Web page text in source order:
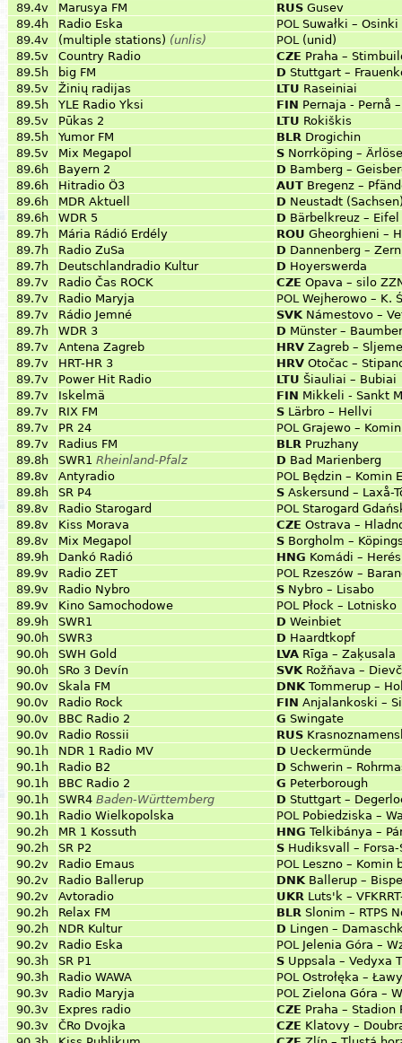
89.4v
Marusya FM RUS Gusev
89.4h
Radio Eska POL Suwałki – Osinki
89.4v
(multiple stations) (unlis) POL (unid)
89.5v
Country Radio CZE Praha –
89.5h
big FM D Stuttgart –
89.5v
Žinių radijas LTU Raseiniai
89.5h
YLE Radio Yksi FIN Pernaja - Pernå
89.5v
Pūkas 2 LTU Rokiškis
89.5h
Yumor FM BLR Drogichin
89.5v
Mix Megapol S Norrköping –
89.6h
Bayern 2 D Bamberg –
89.6h
Hitradio Ö3 AUT Bregenz –
89.6h
MDR Aktuell D Neustadt
89.6h
WDR 5 D Bärbelkreuz – Eifel
89.7h
Mária Rádió Erdély ROU Gheorghieni –
89.7h
Radio ZuSa D Dannenberg –
89.7h
Deutschlandradio Kultur D Hoyerswerda
89.7v
Radio Čas ROCK CZE Opava – silo
89.7v
Radio Maryja POL Wejherowo – K.
89.7v
Rádio Jemné SVK Námestovo –
89.7h
WDR 3 D Münster –
89.7v
Antena Zagreb HRV Zagreb – Sljeme
89.7v
HRT-HR 3 HRV Otočac –
89.7v
Power Hit Radio LTU Šiauliai – Bubiai
89.7v
Iskelmä FIN Mikkeli - Sankt
89.7v
RIX FM S Lärbro – Hellvi
89.7v
PR 24 POL Grajewo –
89.7v
Radius FM BLR Pruzhany
89.8h
SWR1 Rheinland-Pfalz D Bad Marienberg
89.8v
Antyradio POL Będzin – Komin
89.8h
SR P4 S Askersund – Laxå-
89.8v
Radio Starogard POL Starogard
89.8v
Kiss Morava CZE Ostrava –
89.8v
Mix Megapol S Borgholm –
89.9h
Dankó Radió HNG Komádi –
89.9v
Radio ZET POL Rzeszów –
89.9v
Radio Nybro S Nybro – Lisabo
89.9v
Kino Samochodowe POL Płock – Lotnisko
89.9h
SWR1 D Weinbiet
90.0h
SWR3 D Haardtkopf
90.0h
SWH Gold LVA Rīga – Zaķusala
90.0h
SRo 3 Devín SVK Rožňava –
90.0v
Skala FM DNK Tommerup –
90.0v
Radio Rock FIN Anjalankoski –
90.0v
BBC Radio 2 G Swingate
90.0v
Radio Rossii RUS
90.1h
NDR 1 Radio MV D Ueckermünde
90.1h
Radio B2 D Schwerin –
90.1h
BBC Radio 2 G Peterborough
90.1h
SWR4 Baden-Württemberg D Stuttgart –
90.1h
Radio Wielkopolska POL Pobiedziska –
90.2h
MR 1 Kossuth HNG Telkibánya –
90.2h
SR P2 S Hudiksvall –
90.2v
Radio Emaus POL Leszno – Komin
90.2v
Radio Ballerup DNK Ballerup –
90.2v
Avtoradio UKR Luts'k –
90.2h
Relax FM BLR Slonim – RTPS
90.2h
NDR Kultur D Lingen –
90.2v
Radio Eska POL Jelenia Góra –
90.3h
SR P1 S Uppsala – Vedyxa
90.3h
Radio WAWA POL Ostrołęka – Ławy
90.3v
Radio Maryja POL Zielona Góra –
90.3v
Expres radio CZE Praha – Stadion
90.3v
ČRo Dvojka CZE Klatovy –